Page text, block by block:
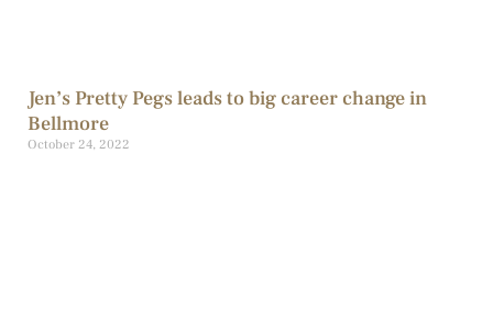
Jen’s Pretty Pegs leads to big career change in
Bellmore
October 24, 2022